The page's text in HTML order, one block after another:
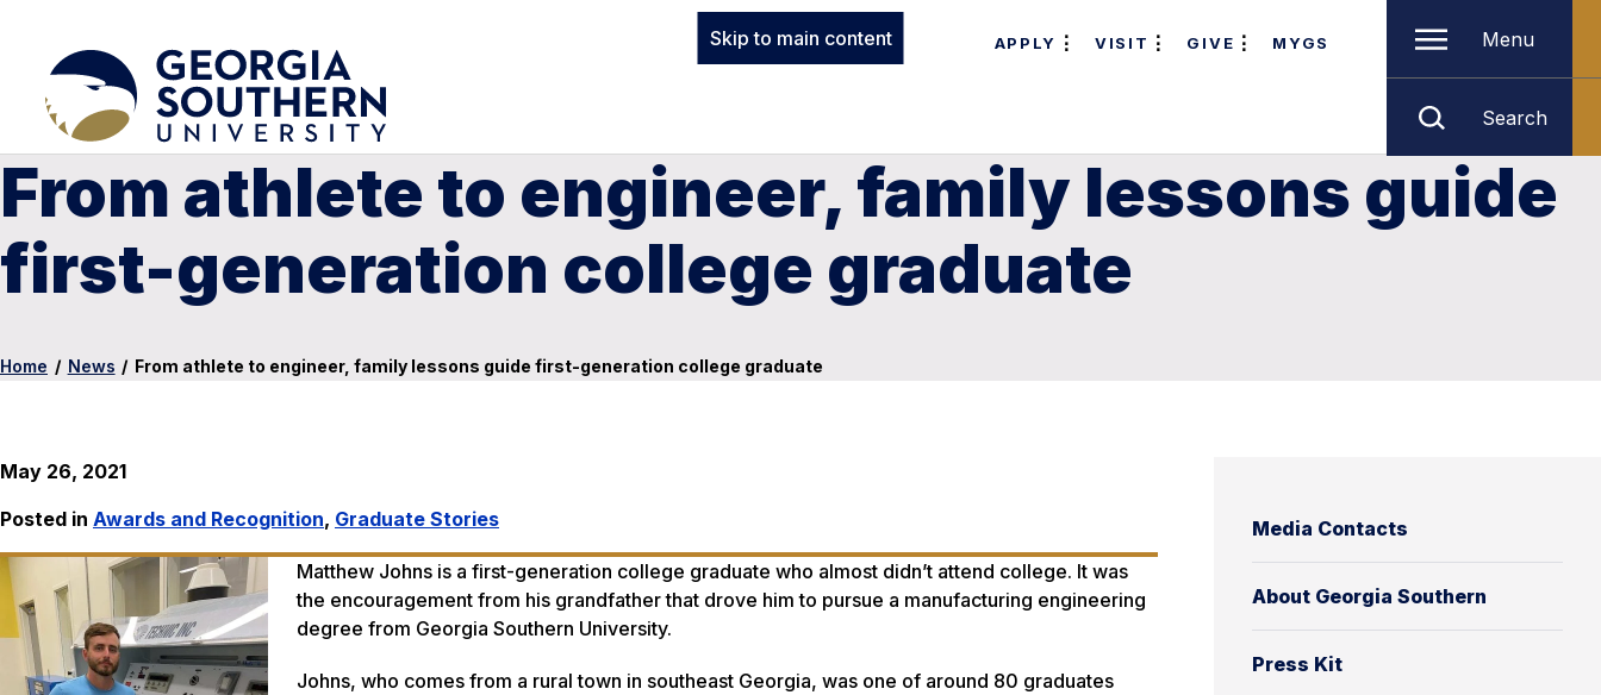
Skip to main content APPLY VISIT GIVE MYGS Menu
Search
From athlete to engineer, family lessons guide
first-generation college graduate
Home / News / From athlete to engineer, family lessons guide first-generation college graduate
Media Contacts
About Georgia Southern
Press Kit
May 26, 2021
Posted in Awards and Recognition, Graduate Stories
Matthew Johns is a first-generation college graduate who almost didn’t attend college. It was
the encouragement from his grandfather that drove him to pursue a manufacturing engineering
degree from Georgia Southern University.
Johns, who comes from a rural town in southeast Georgia, was one of around 80 graduates